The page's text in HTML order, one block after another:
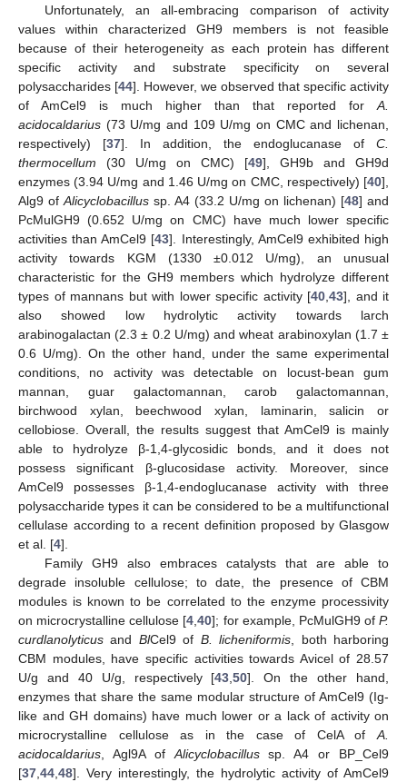
Unfortunately, an all-embracing comparison of activity
values within characterized GH9 members is not feasible
because of their heterogeneity as each protein has different
specific activity and substrate specificity on several
polysaccharides [44]. However, we observed that specific activity
of AmCel9 is much higher than that reported forA.
acidocaldarius (73 U/mg and 109 U/mg on CMC and lichenan,
respectively) [37]. In addition, the endoglucanase of C.
thermocellum (30 U/mg on CMC) [49], GH9b and GH9d
enzymes (3.94 U/mg and 1.46 U/mg on CMC, respectively) [40],
Alg9 ofAlicyclobacillus sp. A4 (33.2 U/mg on lichenan) [48] and
PcMulGH9 (0.652 U/mg on CMC) have much lower specific
activities than AmCel9 [43]. Interestingly, AmCel9 exhibited high
activity towards KGM (1330 ±0.012 U/mg), an unusual
characteristic for the GH9 members which hydrolyze different
types of mannans but with lower specific activity [40,43], and it
also showed low hydrolytic activity towards larch
arabinogalactan (2.3 ± 0.2 U/mg) and wheat arabinoxylan (1.7 ±
0.6 U/mg). On the other hand, under the same experimental
conditions, no activity was detectable on locust-bean gum
mannan, guar galactomannan, carob galactomannan,
birchwood xylan, beechwood xylan, laminarin, salicin or
cellobiose. Overall, the results suggest that AmCel9 is mainly
able to hydrolyze β-1,4-glycosidic bonds, and it does not
possess significant β-glucosidase activity. Moreover, since
AmCel9 possesses β-1,4-endoglucanase activity with three
polysaccharide types it can be considered to be a multifunctional
cellulase according to a recent definition proposed by Glasgow
et al. [4].
Family GH9 also embraces catalysts that are able to
degrade insoluble cellulose; to date, the presence of CBM
modules is known to be correlated to the enzyme processivity
on microcrystalline cellulose [4,40]; for example, PcMulGH9 of P.
curdlanolyticus and BlCel9 of B. licheniformis, both harboring
CBM modules, have specific activities towards Avicel of 28.57
U/g and 40 U/g, respectively [43,50]. On the other hand,
enzymes that share the same modular structure of AmCel9 (Ig-
like and GH domains) have much lower or a lack of activity on
microcrystalline cellulose as in the case of CelA ofA.
acidocaldarius, Agl9A ofAlicyclobacillussp. A4 or BP_Cel9
[37,44,48]. Very interestingly, the hydrolytic activity of AmCel9